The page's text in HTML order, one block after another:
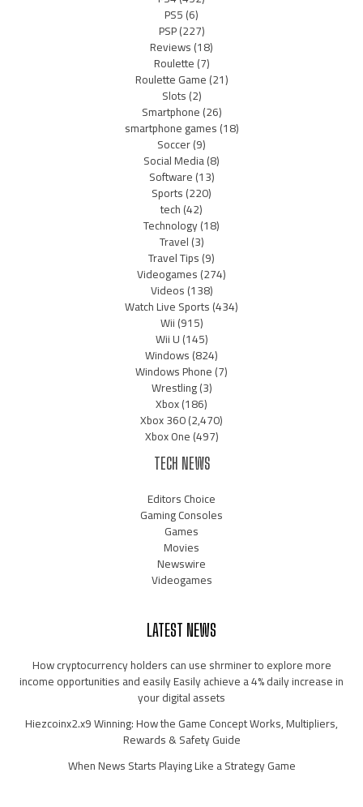
PS5(6)
PSP(227)
Reviews(18)
Roulette(7)
Roulette Game(21)
Slots(2)
Smartphone(26)
smartphone games(18)
Soccer(9)
Social Media(8)
Software(13)
Sports(220)
tech(42)
Technology(18)
Travel(3)
Travel Tips(9)
Videogames(274)
Videos(138)
Watch Live Sports(434)
Wii(915)
Wii U(145)
Windows(824)
Windows Phone(7)
Wrestling(3)
Xbox(186)
Xbox 360(2,470)
Xbox One(497)
TECH NEWS
Editors Choice
Gaming Consoles
Games
Movies
Newswire
Videogames
LATEST NEWS
How cryptocurrency holders can use shrminer to explore more
income opportunities and easily Easily achieve a 4% daily increase in
your digital assets
Hiezcoinx2.x9 Winning: How the Game Concept Works, Multipliers,
Rewards & Safety Guide
When News Starts Playing Like a Strategy Game